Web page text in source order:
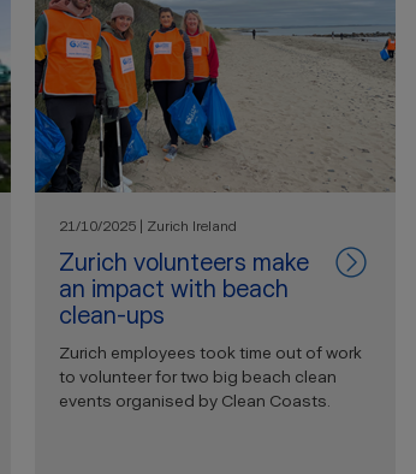
21/10/2025 | Zurich Ireland
Zurich volunteers make
an impact with beach
clean-ups
Zurich employees took time out of work
to volunteer for two big beach clean
events organised by Clean Coasts.